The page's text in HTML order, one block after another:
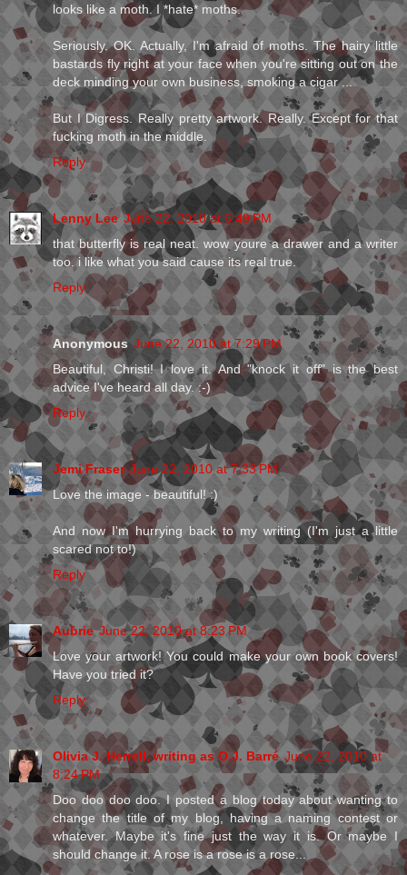
looks like a moth. I *hate* moths.
Seriously. OK. Actually, I'm afraid of moths. The hairy little
bastards fly right at your face when you're sitting out on the
deck minding your own business, smoking a cigar ...
But I Digress. Really pretty artwork. Really. Except for that
fucking moth in the middle.
Reply
Lenny Lee June 22, 2010 at 6:49 PM
that butterfly is real neat. wow youre a drawer and a writer
too. i like what you said cause its real true.
Reply
Anonymous June 22, 2010 at 7:29 PM
Beautiful, Christi! I love it. And "knock it off" is the best
advice I've heard all day. :-)
Reply
Jemi Fraser June 22, 2010 at 7:33 PM
Love the image - beautiful! :)
And now I'm hurrying back to my writing (I'm just a little
scared not to!)
Reply
Aubrie June 22, 2010 at 8:23 PM
Love your artwork! You could make your own book covers!
Have you tried it?
Reply
Olivia J. Herrell, writing as O.J. Barré June 22, 2010 at
8:24 PM
Doo doo doo doo. I posted a blog today about wanting to
change the title of my blog, having a naming contest or
whatever. Maybe it's fine just the way it is. Or maybe I
should change it. A rose is a rose is a rose...